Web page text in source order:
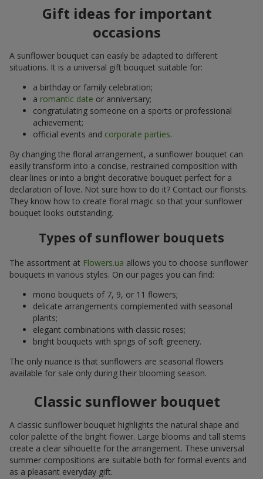
Gift ideas for important
occasions
A sunflower bouquet can easily be adapted to different
situations. It is a universal gift bouquet suitable for:
a birthday or family celebration;
a romantic date or anniversary;
congratulating someone on a sports or professional
achievement;
official events and corporate parties.
By changing the floral arrangement, a sunflower bouquet can
easily transform into a concise, restrained composition with
clear lines or into a bright decorative bouquet perfect for a
declaration of love. Not sure how to do it? Contact our florists.
They know how to create floral magic so that your sunflower
bouquet looks outstanding.
Types of sunflower bouquets
The assortment at Flowers.ua allows you to choose sunflower
bouquets in various styles. On our pages you can find:
mono bouquets of 7, 9, or 11 flowers;
delicate arrangements complemented with seasonal
plants;
elegant combinations with classic roses;
bright bouquets with sprigs of soft greenery.
The only nuance is that sunflowers are seasonal flowers
available for sale only during their blooming season.
Classic sunflower bouquet
A classic sunflower bouquet highlights the natural shape and
color palette of the bright flower. Large blooms and tall stems
create a clear silhouette for the arrangement. These universal
summer compositions are suitable both for formal events and
as a pleasant everyday gift.